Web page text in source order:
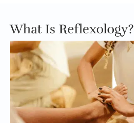
What Is Reflexology?